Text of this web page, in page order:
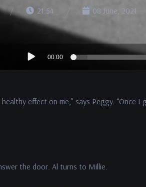
21:54 08 June, 2021
Audio
Player
00:00
effect on me,” says Peggy. “Once
the door. Al turns to Millie.